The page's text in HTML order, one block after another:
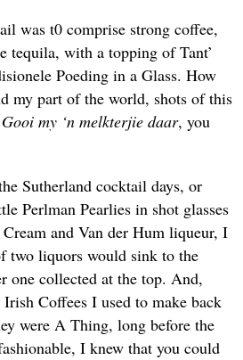
was t0 comprise strong coffee,
tequila, with a topping of Tant’
Poeding in a Glass. How
my part of the world, shots of this
Gooi my ‘n melkterjie daar, you
Sutherland cocktail days, or
Perlman Pearlies in shot glasses
and Van der Hum liqueur, I
two liquors would sink to the
one collected at the top. And,
Coffees I used to make back
were A Thing, long before the
I knew that you could